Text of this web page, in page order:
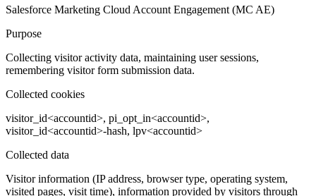
Salesforce Marketing Cloud Account Engagement (MC AE)
Purpose
Collecting visitor activity data, maintaining user sessions,
remembering visitor form submission data.
Collected cookies
visitor_id<accountid>, pi_opt_in<accountid>,
visitor_id<accountid>-hash, lpv<accountid>
Collected data
Visitor information (IP address, browser type, operating system,
visited pages, visit time), information provided by visitors through